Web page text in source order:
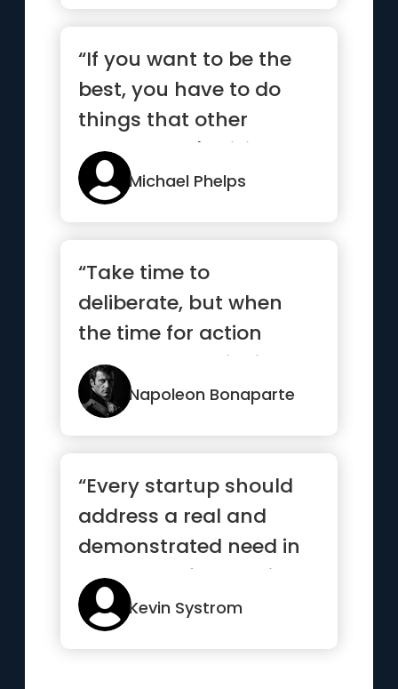
“If you want to be the
best, you have to do
things that other
people aren't willing to
do.”
Michael Phelps
“Take time to
deliberate, but when
the time for action
comes, stop thinking
and go in.”Napoleon Bonaparte
“Every startup should
address a real and
demonstrated need in
the world. If you build a
sol...”
Kevin Systrom